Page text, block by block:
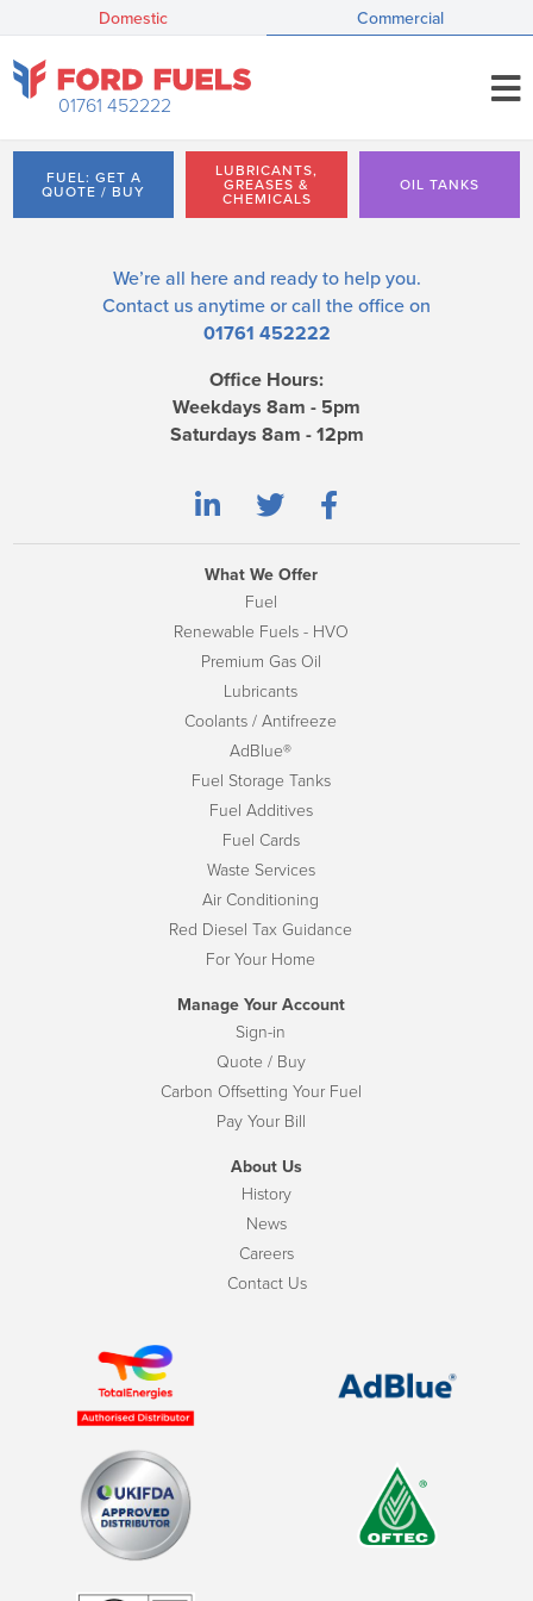
Domestic Commercial
01761 452222
FUEL: GET A
QUOTE / BUY
LUBRICANTS,
GREASES &
CHEMICALS
OIL TANKS
We’re all here and ready to help you.
Contact us anytime or call the office on
01761 452222
Office Hours:
Weekdays 8am - 5pm
Saturdays 8am - 12pm
What We Offer
Fuel
Renewable Fuels - HVO
Premium Gas Oil
Lubricants
Coolants / Antifreeze
AdBlue®
Fuel Storage Tanks
Fuel Additives
Fuel Cards
Waste Services
Air Conditioning
Red Diesel Tax Guidance
For Your Home
Manage Your Account
Sign-in
Quote / Buy
Carbon Offsetting Your Fuel
Pay Your Bill
About Us
History
News
Careers
Contact Us